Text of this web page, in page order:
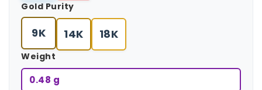
Gold Purity
9K 14K 18K
Weight
0.48 g